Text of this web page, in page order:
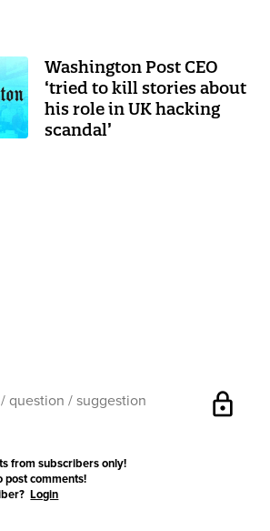
Washington Post CEO
‘tried to kill stories about
his role in UK hacking
scandal’
lock
from subscribers only!
post comments!
Login